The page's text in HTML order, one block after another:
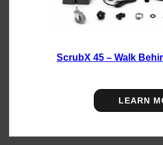
ScrubX 45 – Walk
LEARN